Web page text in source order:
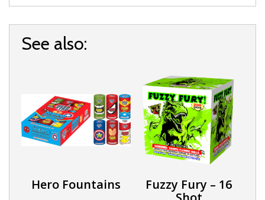
See also:
Hero Fountains
Fuzzy Fury – 16